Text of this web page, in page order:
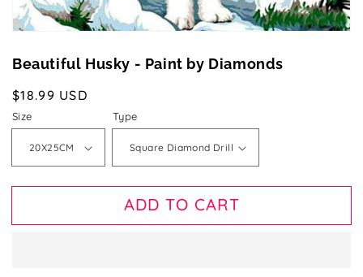
Beautiful Husky - Paint by Diamonds
Regular
price
$18.99 USD
Size Type
ADD TO CART